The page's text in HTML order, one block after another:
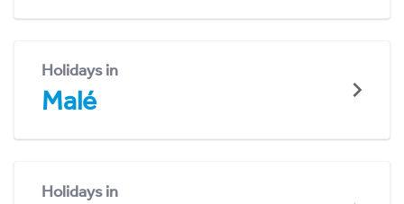
Holidays in
Malé
Holidays in